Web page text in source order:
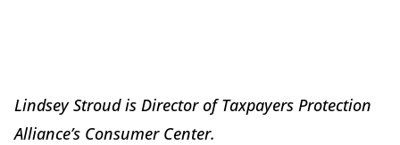
Lindsey Stroud is Director of Taxpayers Protection
Alliance’s Consumer Center.